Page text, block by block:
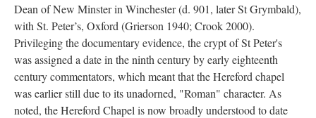
Dean of New Minster in Winchester (d. 901, later St Grymbald),
with St. Peter’s, Oxford (Grierson 1940; Crook 2000).
Privileging the documentary evidence, the crypt of St Peter's
was assigned a date in the ninth century by early eighteenth
century commentators, which meant that the Hereford chapel
was earlier still due to its unadorned, "Roman" character. As
noted, the Hereford Chapel is now broadly understood to date